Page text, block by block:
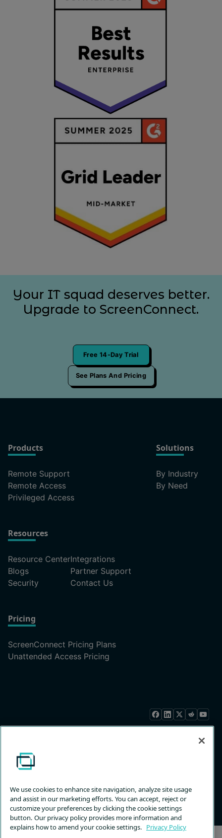
Your IT squad deserves better.
Upgrade to ScreenConnect.
Free 14-Day Trial
See Plans And Pricing
Products
Remote Support
Remote Access
Privileged Access
Solutions
By Industry
By Need
Resources
Resource Center
Blogs
Security
Integrations
Partner Support
Contact Us
Pricing
ScreenConnect Pricing Plans
Unattended Access Pricing
Policy
Back to Top
We use cookies to enhance site navigation, analyze site usage
and assist in our marketing efforts. You can accept, reject or
customize your preferences by clicking the cookie settings
button. Our privacy policy provides more information and
explains how to amend your cookie settings. Privacy Policy